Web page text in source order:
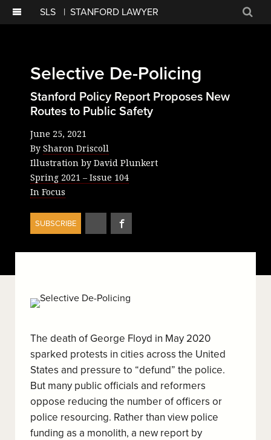
SLS | STANFORD LAWYER
Selective De-Policing
Stanford Policy Report Proposes New
Routes to Public Safety
June 25, 2021
By Sharon Driscoll
Illustration by David Plunkert
Spring 2021 – Issue 104
In Focus
SUBSCRIBE
Share
The death of George Floyd in May 2020
sparked protests in cities across the United
States and pressure to “defund” the police.
But many public officials and reformers
oppose reducing the number of officers or
police resourcing. Rather than view police
funding as a monolith, a new report by